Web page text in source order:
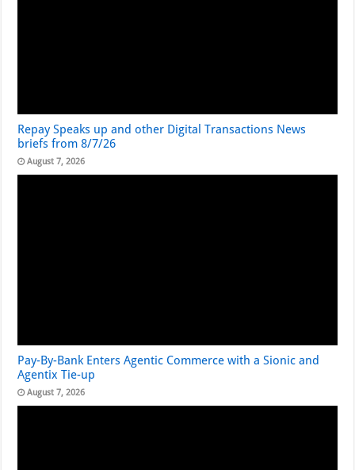
Repay Speaks up and other Digital Transactions News
briefs from 8/7/26
August 7, 2026
Pay-By-Bank Enters Agentic Commerce with a Sionic and
Agentix Tie-up
August 7, 2026